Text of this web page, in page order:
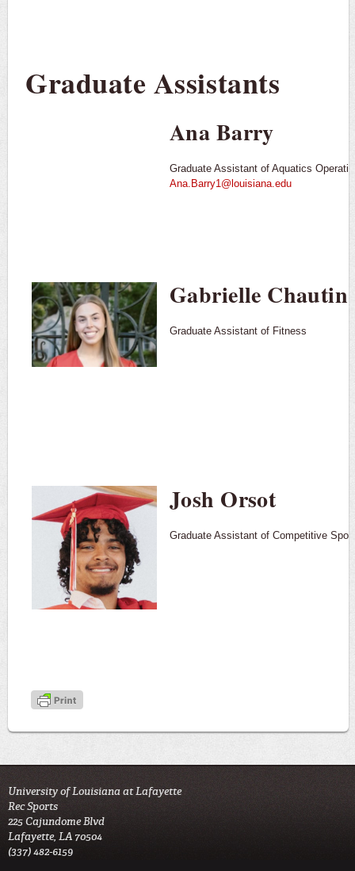
Graduate Assistants
Ana Barry
Graduate Assistant of Aquatics
Ana.Barry1@louisiana.edu
Gabrielle Chautin
Graduate Assistant of Fitness
Josh Orsot
Graduate Assistant of Competitive
University of Louisiana at Lafayette
Rec Sports
225 Cajundome Blvd
Lafayette, LA 70504
(337) 482-6159